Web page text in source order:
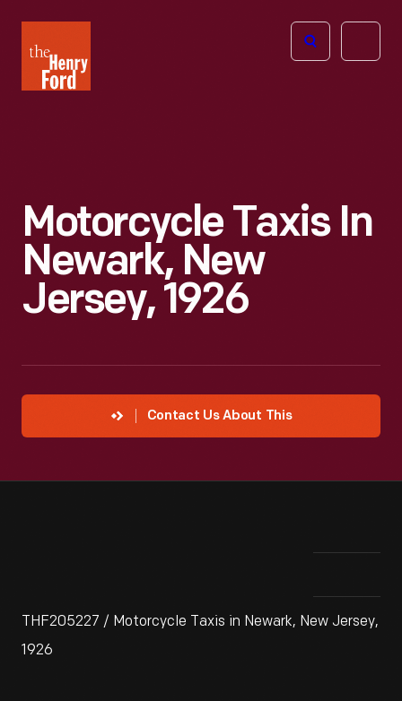
Henry
Ford
Open
Motorcycle Taxis In
Newark, New
Jersey, 1926
Contact Us About This
THF205227 / Motorcycle Taxis in Newark, New Jersey,
1926